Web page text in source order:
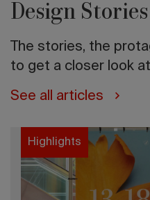
Design Stories
The stories, the
to get a closer look
See all articles
Highlights